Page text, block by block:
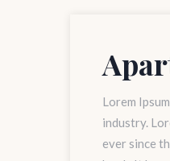
Lorem
industry.
ever since